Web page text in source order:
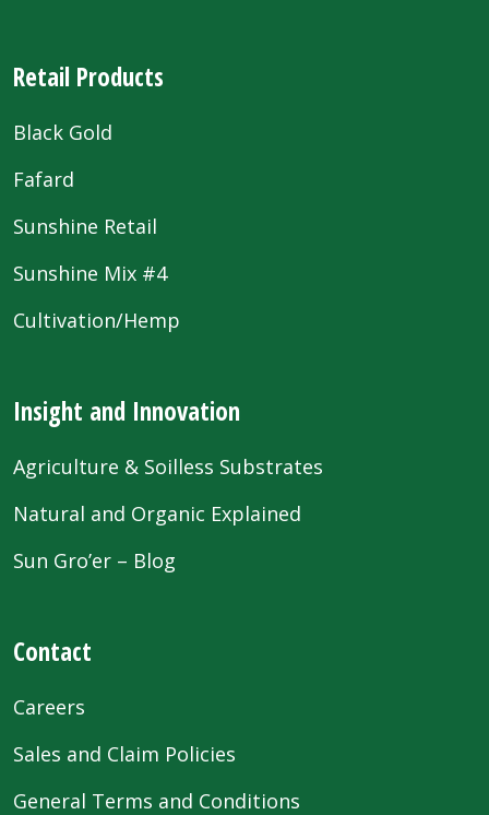
Retail Products
Black Gold
Fafard
Sunshine Retail
Sunshine Mix #4
Cultivation/Hemp
Insight and Innovation
Agriculture & Soilless Substrates
Natural and Organic Explained
Sun Gro’er – Blog
Contact
Careers
Sales and Claim Policies
General Terms and Conditions